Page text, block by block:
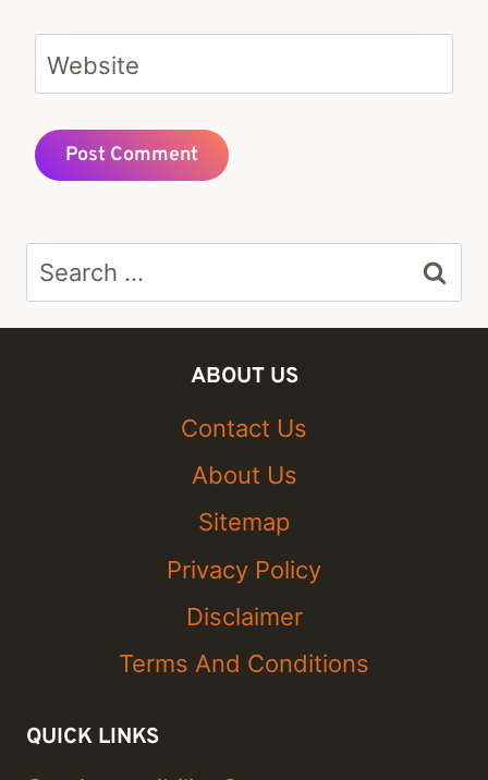
Website
Search
for:
ABOUT US
Contact Us
About Us
Sitemap
Privacy Policy
Disclaimer
Terms And Conditions
QUICK LINKS